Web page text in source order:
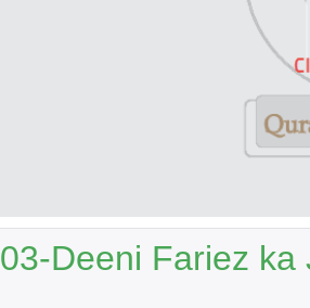
03-Deeni Fariez ka